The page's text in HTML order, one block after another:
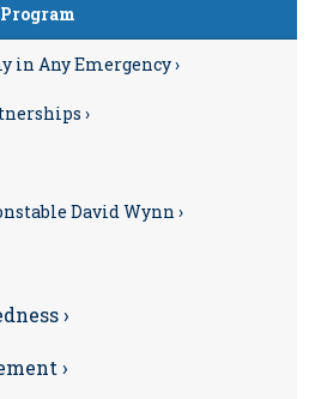
in Any Emergency ›
›
David Wynn ›
›
›